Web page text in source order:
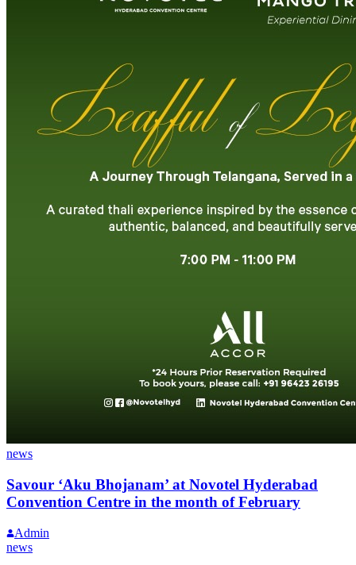
news
Savour ‘Aku Bhojanam’ at Novotel Hyderabad
Convention Centre in the month of February
Admin
news